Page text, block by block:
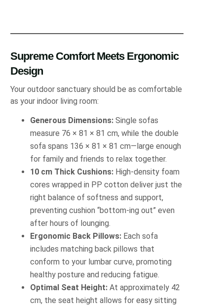
Supreme Comfort Meets Ergonomic
Design
Your outdoor sanctuary should be as comfortable
as your indoor living room:
Generous Dimensions: Single sofas
measure 76 × 81 × 81 cm, while the double
sofa spans 136 × 81 × 81 cm—large enough
for family and friends to relax together.
10 cm Thick Cushions: High-density foam
cores wrapped in PP cotton deliver just the
right balance of softness and support,
preventing cushion “bottom-ing out” even
after hours of lounging.
Ergonomic Back Pillows: Each sofa
includes matching back pillows that
conform to your lumbar curve, promoting
healthy posture and reducing fatigue.
Optimal Seat Height: At approximately 42
cm, the seat height allows for easy sitting